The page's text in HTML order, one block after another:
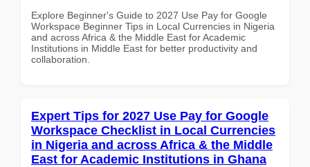
Explore Beginner's Guide to 2027 Use Pay for Google
Workspace Beginner Tips in Local Currencies in Nigeria
and across Africa & the Middle East for Academic
Institutions in Middle East for better productivity and
collaboration.
Expert Tips for 2027 Use Pay for Google
Workspace Checklist in Local Currencies
in Nigeria and across Africa & the Middle
East for Academic Institutions in Ghana